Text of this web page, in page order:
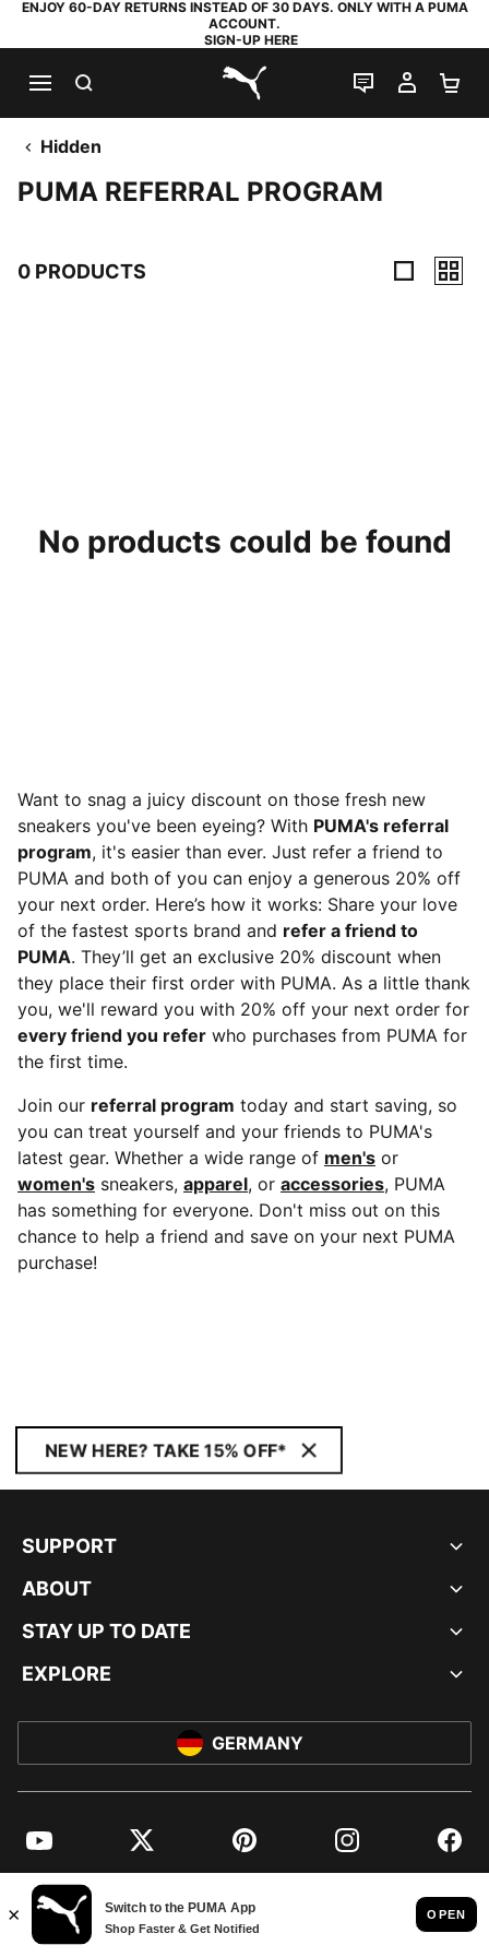
ENJOY 60-DAY RETURNS INSTEAD OF 30 DAYS. ONLY WITH A PUMA
ACCOUNT.
SIGN-UP HERE
PUMA.com
LIVE CHAT
MY
Hidden
PUMA REFERRAL PROGRAM
0 PRODUCTS
No products could be found
Want to snag a juicy discount on those fresh new
sneakers you've been eyeing? With PUMA's referral
program, it's easier than ever. Just refer a friend to
PUMA and both of you can enjoy a generous 20% off
your next order. Here’s how it works: Share your love
of the fastest sports brand and refer a friend to
PUMA. They’ll get an exclusive 20% discount when
they place their first order with PUMA. As a little thank
you, we'll reward you with 20% off your next order for
every friend you refer who purchases from PUMA for
the first time.
Join our referral program today and start saving, so
you can treat yourself and your friends to PUMA's
latest gear. Whether a wide range of men's or
women's sneakers, apparel, or accessories, PUMA
has something for everyone. Don't miss out on this
chance to help a friend and save on your next PUMA
purchase!
NEW HERE? TAKE 15% OFF*
SUPPORT
ABOUT
STAY UP TO DATE
EXPLORE
GERMANY
YouTube Twitter Pinterest Instagram
© PUMA EUROPE GMBH, 2026. ALL RIGHTS RESERVED
IMPRINT AND LEGAL DATA